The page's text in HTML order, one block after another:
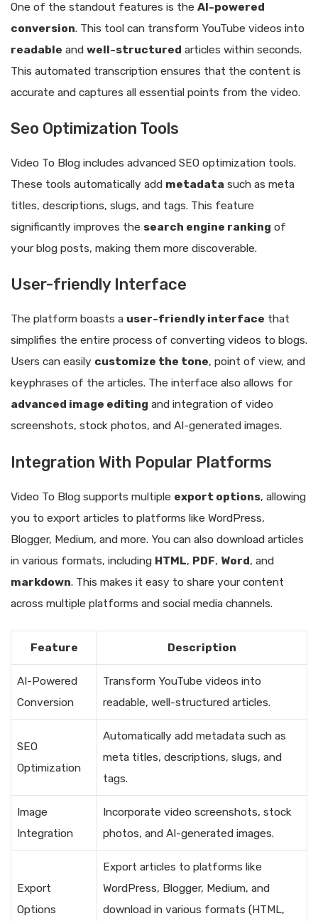
One of the standout features is the AI-powered
conversion. This tool can transform YouTube videos into
readable and well-structured articles within seconds.
This automated transcription ensures that the content is
accurate and captures all essential points from the video.
Seo Optimization Tools
Video To Blog includes advanced SEO optimization tools.
These tools automatically add metadata such as meta
titles, descriptions, slugs, and tags. This feature
significantly improves the search engine ranking of
your blog posts, making them more discoverable.
User-friendly Interface
The platform boasts a user-friendly interface that
simplifies the entire process of converting videos to blogs.
Users can easily customize the tone, point of view, and
keyphrases of the articles. The interface also allows for
advanced image editing and integration of video
screenshots, stock photos, and AI-generated images.
Integration With Popular Platforms
Video To Blog supports multiple export options, allowing
you to export articles to platforms like WordPress,
Blogger, Medium, and more. You can also download articles
in various formats, including HTML, PDF, Word, and
markdown. This makes it easy to share your content
across multiple platforms and social media channels.
Feature Description
AI-Powered
Conversion
Transform YouTube videos into
readable, well-structured articles.
SEO
Optimization
Automatically add metadata such as
meta titles, descriptions, slugs, and
tags.
Image
Integration
Incorporate video screenshots, stock
photos, and AI-generated images.
Export
Options
Export articles to platforms like
WordPress, Blogger, Medium, and
download in various formats (HTML,